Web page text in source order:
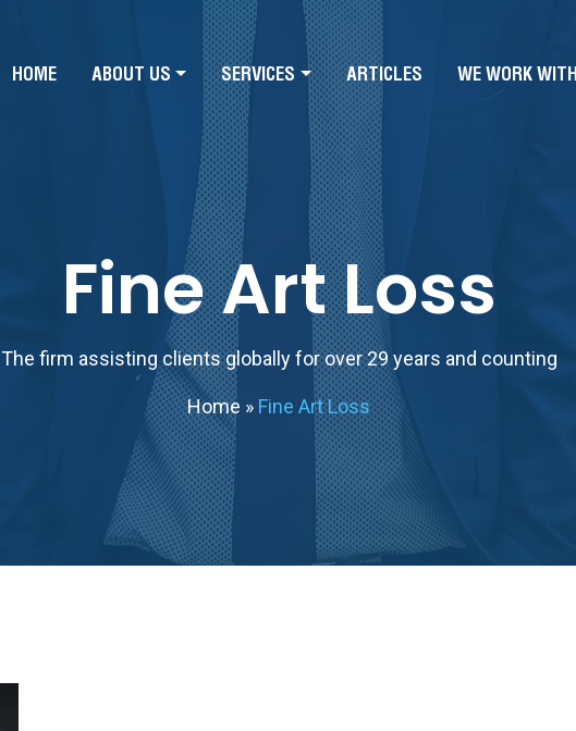
HOME ABOUT US SERVICES ARTICLES WE WORK WITH
Fine Art Loss
The firm assisting clients globally for over 29 years and counting
Home » Fine Art Loss